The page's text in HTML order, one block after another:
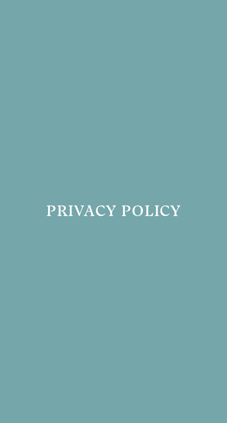
PRIVACY POLICY